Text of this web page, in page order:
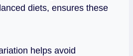
diets, ensures these
helps avoid